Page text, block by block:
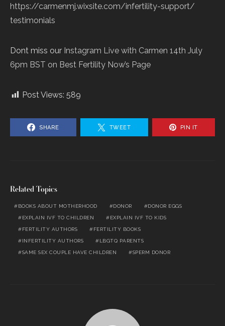
https://carmenmj.wixsite.com/infertility-support/
testimonials
Dont miss our Instagram Live with Carmen 14th July
6pm BST on Best Fertility Now’s Page
Post Views: 589
SHARE TWEET PIN IT
Related Topics
BOOKS ABOUT MOTHERHOOD DONOR DONOR EGGS
EXPLAIN IVF TO CHILDREN EXPLAIN IVF TO KIDS
FERTILITY AUTHORS FERTILITY BOOKS
INFERTILITY AUTHORS LBGTQ PARENTS
SAME SEX COUPLE HAVE CHILDREN SPERM DONOR